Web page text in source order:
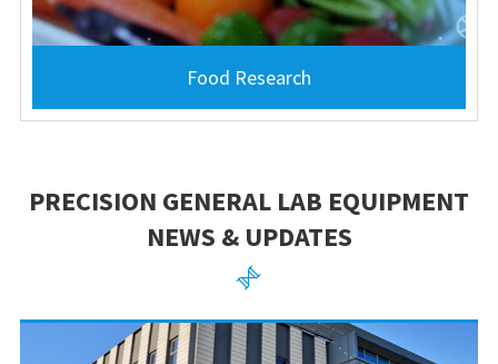
Food Research
PRECISION GENERAL LAB EQUIPMENT
NEWS & UPDATES
